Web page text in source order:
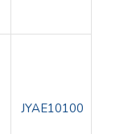
JYAE10100